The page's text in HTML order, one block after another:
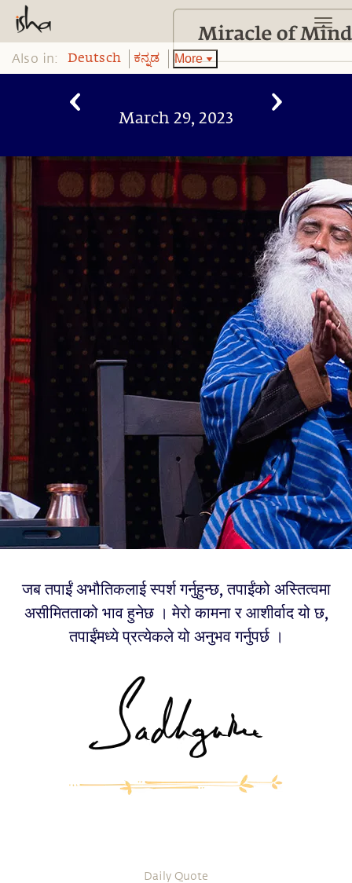
Also in: Deutsch ಕನ್ನಡ More
March 29, 2023
जब तपाईं अभौतिकलाई स्पर्श गर्नुहुन्छ, तपाईंको अस्तित्वमा
असीमितताको भाव हुनेछ । मेरो कामना र आशीर्वाद यो छ,
तपाईंमध्ये प्रत्येकले यो अनुभव गर्नुपर्छ ।
Daily Quote